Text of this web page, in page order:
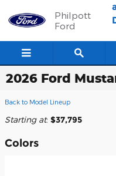
Philpott
Ford
2026 Ford
Back to Model Lineup
Starting at: $37,795
Colors